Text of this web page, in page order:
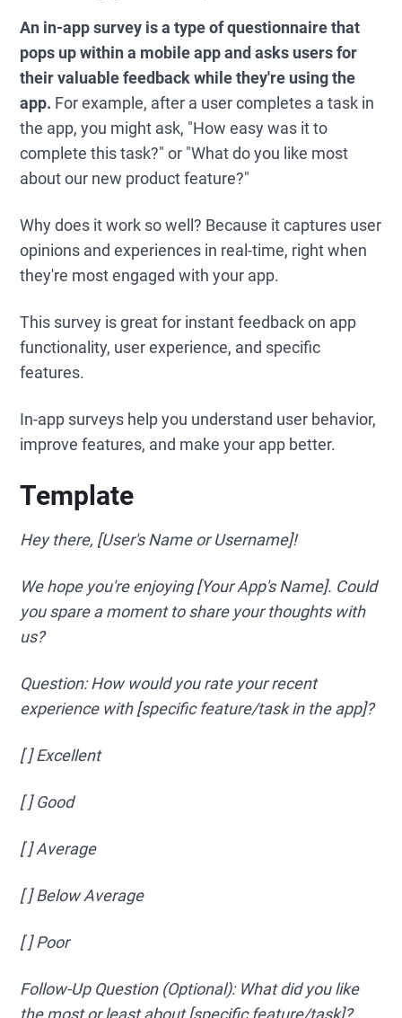
An in-app survey is a type of questionnaire that
pops up within a mobile app and asks users for
their valuable feedback while they're using the
app. For example, after a user completes a task in
the app, you might ask, "How easy was it to
complete this task?" or "What do you like most
about our new product feature?"
Why does it work so well? Because it captures user
opinions and experiences in real-time, right when
they're most engaged with your app.
This survey is great for instant feedback on app
functionality, user experience, and specific
features.
In-app surveys help you understand user behavior,
improve features, and make your app better.
Template
Hey there, [User's Name or Username]!
We hope you're enjoying [Your App's Name]. Could
you spare a moment to share your thoughts with
us?
Question: How would you rate your recent
experience with [specific feature/task in the app]?
[ ] Excellent
[ ] Good
[ ] Average
[ ] Below Average
[ ] Poor
Follow-Up Question (Optional): What did you like
the most or least about [specific feature/task]?